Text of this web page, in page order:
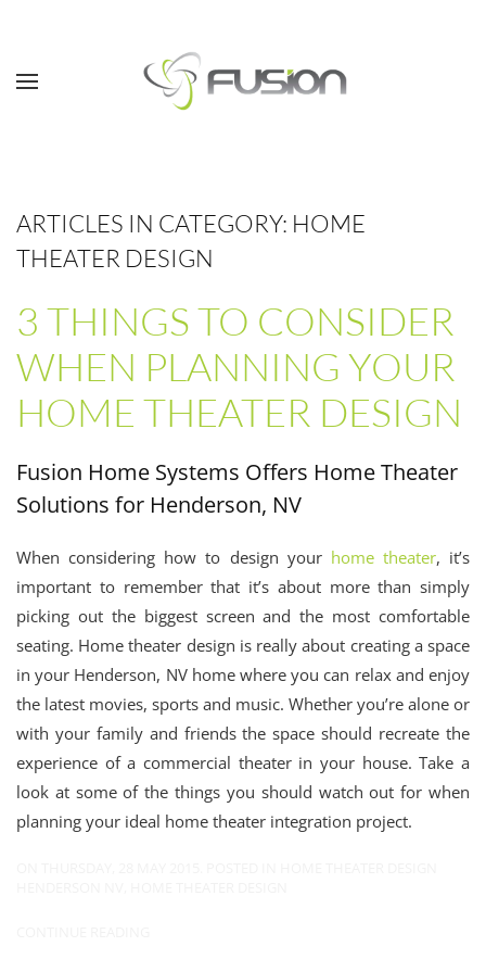
Skip to main content
ARTICLES IN CATEGORY: HOME
THEATER DESIGN
3 THINGS TO CONSIDER
WHEN PLANNING YOUR
HOME THEATER DESIGN
Fusion Home Systems Offers Home Theater
Solutions for Henderson, NV
When considering how to design your home theater, it’s
important to remember that it’s about more than simply
picking out the biggest screen and the most comfortable
seating. Home theater design is really about creating a space
in your Henderson, NV home where you can relax and enjoy
the latest movies, sports and music. Whether you’re alone or
with your family and friends the space should recreate the
experience of a commercial theater in your house. Take a
look at some of the things you should watch out for when
planning your ideal home theater integration project.